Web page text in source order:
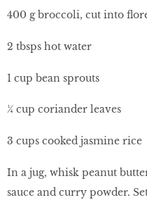
400 g broccoli, cut into
2 tbsps hot water
1 cup bean sprouts
¼ cup coriander leaves
3 cups cooked jasmine rice
In a jug, whisk peanut
sauce and curry powder.